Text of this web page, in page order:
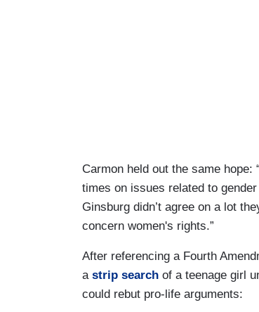
Carmon held out the same
times on issues related to
Ginsburg didn’t agree on a lot
concern women's rights.”
After referencing a Fourth
a strip search of a teenage girl
could rebut pro-life arguments: